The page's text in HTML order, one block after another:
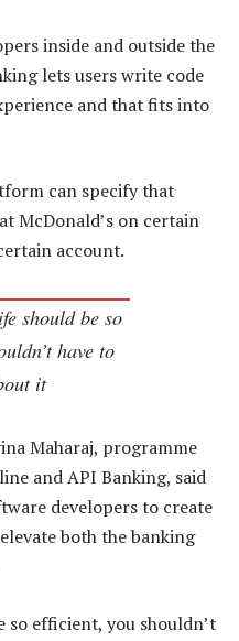
inside and outside the
lets users write code
and that fits into
can specify that
McDonald’s on certain
account.
should be so
have to
it
Maharaj, programme
and API Banking, said
developers to create
both the banking
so efficient, you shouldn’t